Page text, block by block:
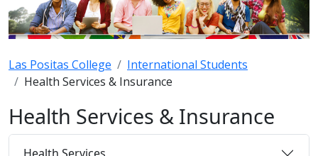
Las Positas College
International Students
Health Services & Insurance
Health Services & Insurance